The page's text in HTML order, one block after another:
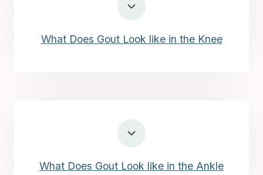
What Does Gout Look like in the Knee
What Does Gout Look like in the Ankle